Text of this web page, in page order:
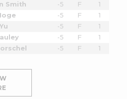
Smith -5 F
1
-5 F
1
-5 F
1
-5 F
1
-5 F 1